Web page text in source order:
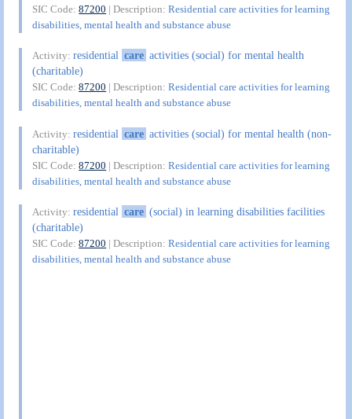
SIC Code:87200 | Description:Residential care activities for learning
disabilities, mental health and substance abuse
Activity:residential care activities (social) for mental health
(charitable)
SIC Code:87200 | Description:Residential care activities for learning
disabilities, mental health and substance abuse
Activity:residential care activities (social) for mental health (non-
charitable)
SIC Code:87200 | Description:Residential care activities for learning
disabilities, mental health and substance abuse
Activity:residential care (social) in learning disabilities facilities
(charitable)
SIC Code:87200 | Description:Residential care activities for learning
disabilities, mental health and substance abuse